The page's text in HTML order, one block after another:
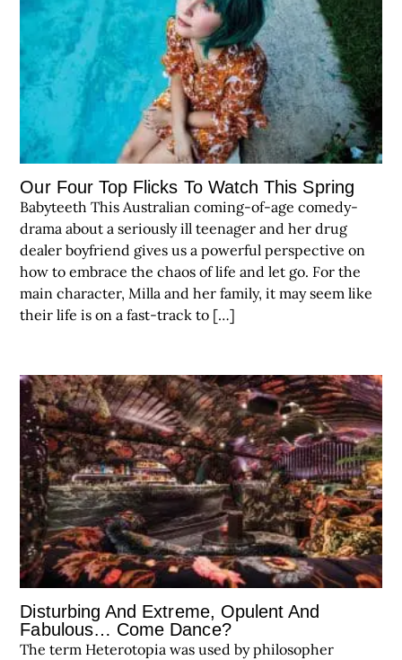
Our Four Top Flicks To Watch This Spring
Babyteeth This Australian coming-of-age comedy-
drama about a seriously ill teenager and her drug
dealer boyfriend gives us a powerful perspective on
how to embrace the chaos of life and let go. For the
main character, Milla and her family, it may seem like
their life is on a fast-track to […]
Disturbing And Extreme, Opulent And
Fabulous… Come Dance?
The term Heterotopia was used by philosopher